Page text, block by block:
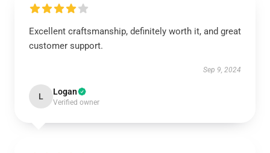
Excellent craftsmanship, definitely worth it, and great
customer support.
Sep 9, 2024
L Logan
Verified owner